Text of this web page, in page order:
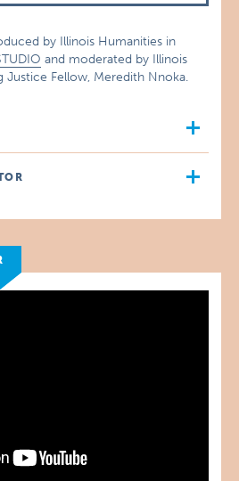
by Illinois Humanities in
and moderated by Illinois
Justice Fellow, Meredith Nnoka.